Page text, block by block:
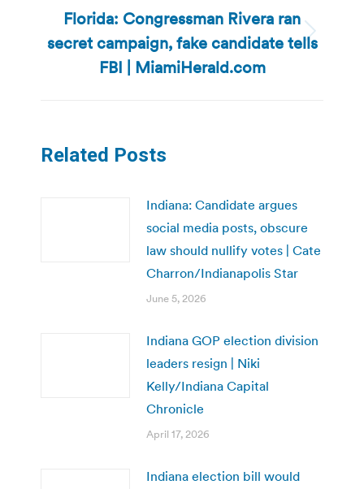
Next
post:
Florida: Congressman Rivera ran
secret campaign, fake candidate tells
FBI | MiamiHerald.com
Related Posts
Indiana: Candidate argues
social media posts, obscure
law should nullify votes | Cate
Charron/Indianapolis Star
June 5, 2026
Indiana GOP election division
leaders resign | Niki
Kelly/Indiana Capital
Chronicle
April 17, 2026
Indiana election bill would